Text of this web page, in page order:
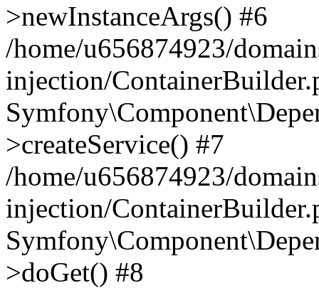
>newInstanceArgs() #6
/home/u656874923/
injection/
>createService() #7
/home/u656874923/
injection/
>doGet() #8